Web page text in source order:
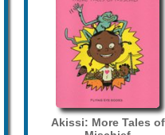
Akissi: More Tales of